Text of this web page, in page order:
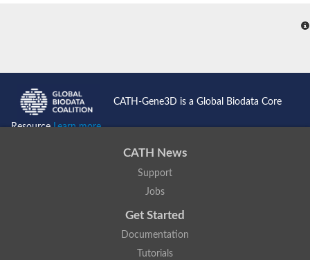
CATH-Gene3D is a Global Biodata Core
ResourceLearn more...
CATH News
Support
Jobs
Get Started
Documentation
Tutorials